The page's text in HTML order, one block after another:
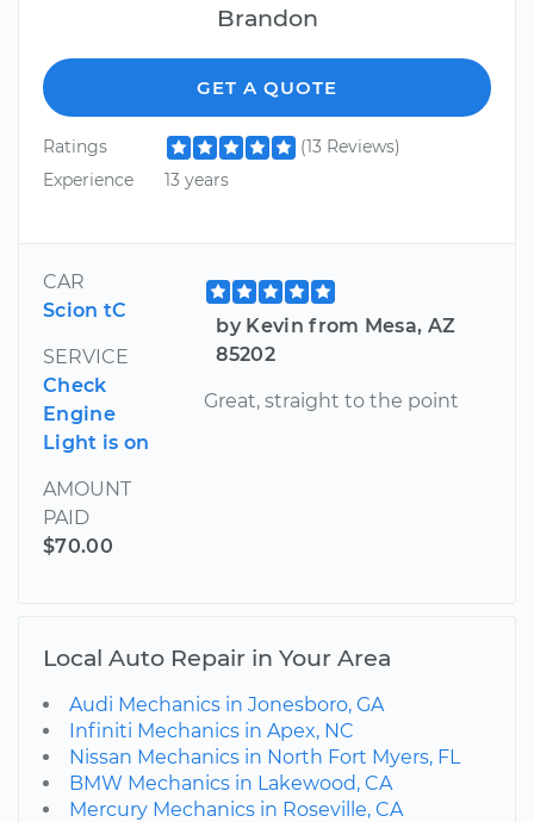
Brandon
GET A QUOTE
Ratings
(13 Reviews)
Experience
13 years
CAR
Scion tC
SERVICE
Check
Engine
Light is on
AMOUNT
PAID
$70.00
by Kevin from Mesa, AZ
85202
Great, straight to the point
Local Auto Repair in Your Area
Audi Mechanics in Jonesboro, GA
Infiniti Mechanics in Apex, NC
Nissan Mechanics in North Fort Myers, FL
BMW Mechanics in Lakewood, CA
Mercury Mechanics in Roseville, CA